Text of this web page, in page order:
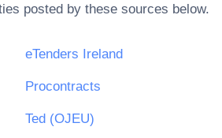
posted by these sources below.
eTenders Ireland
Procontracts
Ted (OJEU)